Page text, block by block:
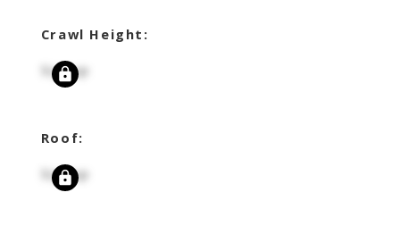
Crawl Height:
Signup
Roof:
Signup